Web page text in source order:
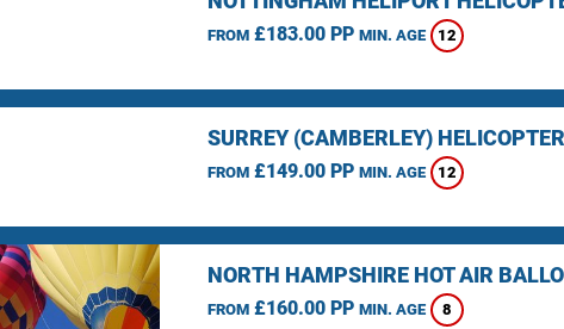
FROM£183.00 PP MIN. AGE 12
SURREY (CAMBERLEY)
FROM£149.00 PP MIN. AGE 12
NORTH HAMPSHIRE HOT AIR
FROM£160.00 PP MIN. AGE 8